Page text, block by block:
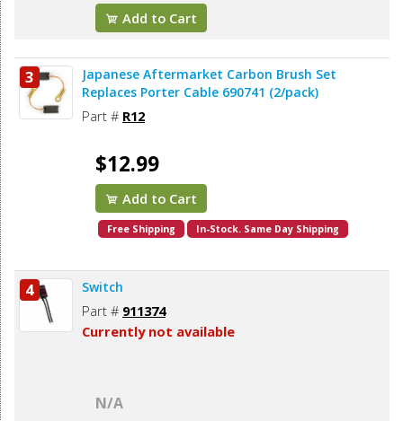
Add to Cart
3
Japanese Aftermarket Carbon Brush Set
Replaces Porter Cable 690741 (2/pack)
Part # R12
$12.99
Add to Cart
Free Shipping In-Stock. Same Day Shipping
4 Switch
Part # 911374
Currently not available
N/A